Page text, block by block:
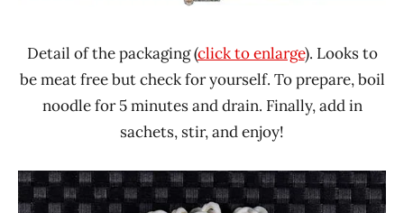
Detail of the packaging (click to enlarge). Looks to
be meat free but check for yourself. To prepare, boil
noodle for 5 minutes and drain. Finally, add in
sachets, stir, and enjoy!